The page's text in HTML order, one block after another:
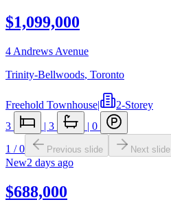
$1,099,000
4 Andrews Avenue
Trinity-Bellwoods, Toronto
Freehold Townhouse|
2-Storey
3
| 3 | 0
1 /0 Previous slide Next slide
New2 days ago
$688,000